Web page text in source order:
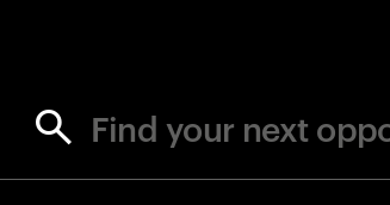
Find your next